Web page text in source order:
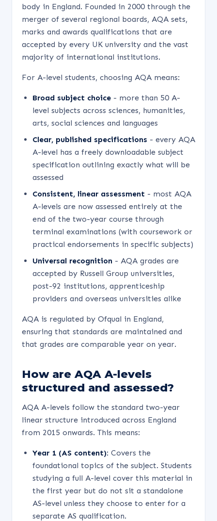
body in England. Founded in 2000 through the
merger of several regional boards, AQA sets,
marks and awards qualifications that are
accepted by every UK university and the vast
majority of international institutions.
For A-level students, choosing AQA means:
Broad subject choice - more than 50 A-
level subjects across sciences, humanities,
arts, social sciences and languages
Clear, published specifications - every AQA
A-level has a freely downloadable subject
specification outlining exactly what will be
assessed
Consistent, linear assessment - most AQA
A-levels are now assessed entirely at the
end of the two-year course through
terminal examinations (with coursework or
practical endorsements in specific subjects)
Universal recognition - AQA grades are
accepted by Russell Group universities,
post-92 institutions, apprenticeship
providers and overseas universities alike
AQA is regulated by Ofqual in England,
ensuring that standards are maintained and
that grades are comparable year on year.
How are AQA A-levels
structured and assessed?
AQA A-levels follow the standard two-year
linear structure introduced across England
from 2015 onwards. This means:
Year 1 (AS content): Covers the
foundational topics of the subject. Students
studying a full A-level cover this material in
the first year but do not sit a standalone
AS-level unless they choose to enter for a
separate AS qualification.